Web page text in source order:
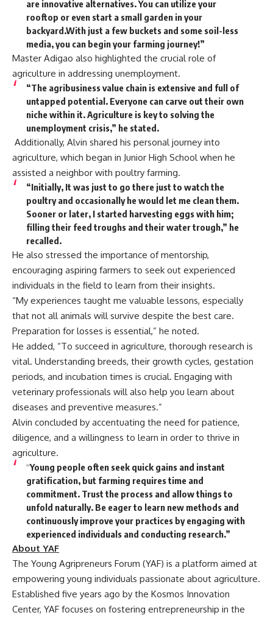
are innovative alternatives. You can utilize your
rooftop or even start a small garden in your
backyard.With just a few buckets and some soil-less
media, you can begin your farming journey!”
Master Adigao also highlighted the crucial role of
agriculture in addressing unemployment.
“The agribusiness value chain is extensive and full of
untapped potential. Everyone can carve out their own
niche within it. Agriculture is key to solving the
unemployment crisis,” he stated.
Additionally, Alvin shared his personal journey into
agriculture, which began in Junior High School when he
assisted a neighbor with poultry farming.
“Initially, It was just to go there just to watch the
poultry and occasionally he would let me clean them.
Sooner or later, I started harvesting eggs with him;
filling their feed troughs and their water trough,” he
recalled.
He also stressed the importance of mentorship,
encouraging aspiring farmers to seek out experienced
individuals in the field to learn from their insights.
“My experiences taught me valuable lessons, especially
that not all animals will survive despite the best care.
Preparation for losses is essential,” he noted.
He added, “To succeed in agriculture, thorough research is
vital. Understanding breeds, their growth cycles, gestation
periods, and incubation times is crucial. Engaging with
veterinary professionals will also help you learn about
diseases and preventive measures.”
Alvin concluded by accentuating the need for patience,
diligence, and a willingness to learn in order to thrive in
agriculture.
“Young people often seek quick gains and instant
gratification, but farming requires time and
commitment. Trust the process and allow things to
unfold naturally. Be eager to learn new methods and
continuously improve your practices by engaging with
experienced individuals and conducting research.”
About YAF
The Young Agripreneurs Forum (YAF) is a platform aimed at
empowering young individuals passionate about agriculture.
Established five years ago by the Kosmos Innovation
Center, YAF focuses on fostering entrepreneurship in the